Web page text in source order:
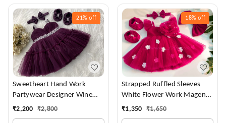
21% off
Sweetheart Hand Work
Partywear Designer Wine
Frock
₹2,200 ₹2,800
18% off
Strapped Ruffled Sleeves
White Flower Work Magenta
Dress
₹1,350 ₹1,650